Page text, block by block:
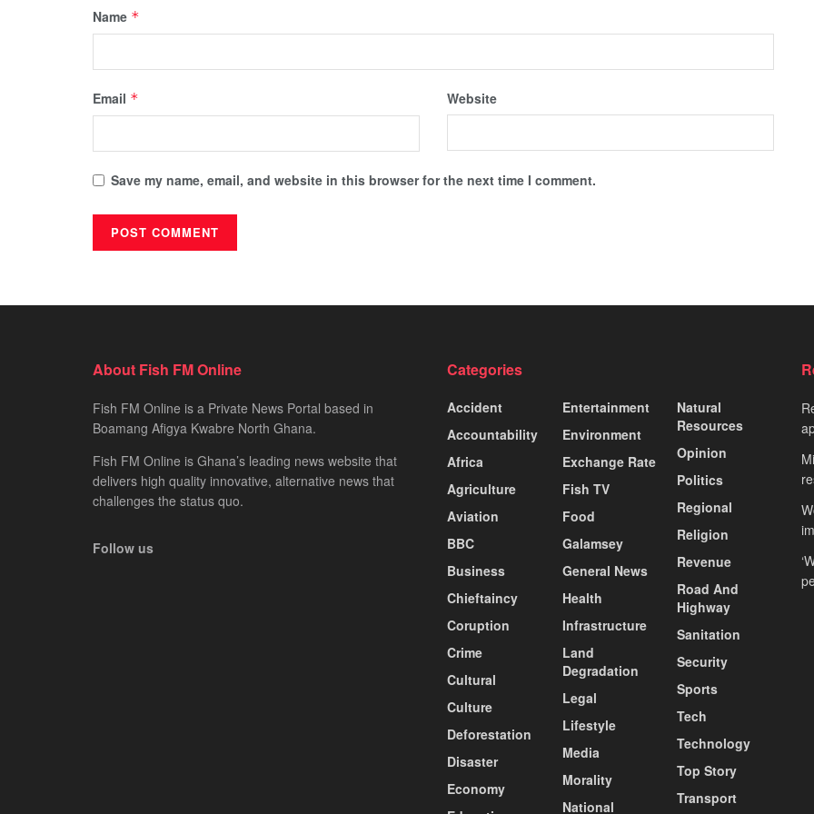
Name *
Email * Website
Save my name, email, and website in this browser for the next time I comment.
About Fish FM Online
Fish FM Online is a Private News Portal based in
Boamang Afigya Kwabre North Ghana.
Fish FM Online is Ghana’s leading news website that
delivers high quality innovative, alternative news that
challenges the status quo.
Follow us
Categories
Accident
Accountability
Africa
Agriculture
Aviation
BBC
Business
Chieftaincy
Coruption
Crime
Cultural
Culture
Deforestation
Disaster
Economy
Entertainment
Environment
Exchange Rate
Fish TV
Food
Galamsey
General News
Health
Infrastructure
Land
Degradation
Legal
Lifestyle
Media
Morality
National
Natural
Resources
Opinion
Politics
Regional
Religion
Revenue
Road And
Highway
Sanitation
Security
Sports
Tech
Technology
Top Story
Transport